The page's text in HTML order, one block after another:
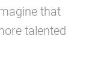
that
talented